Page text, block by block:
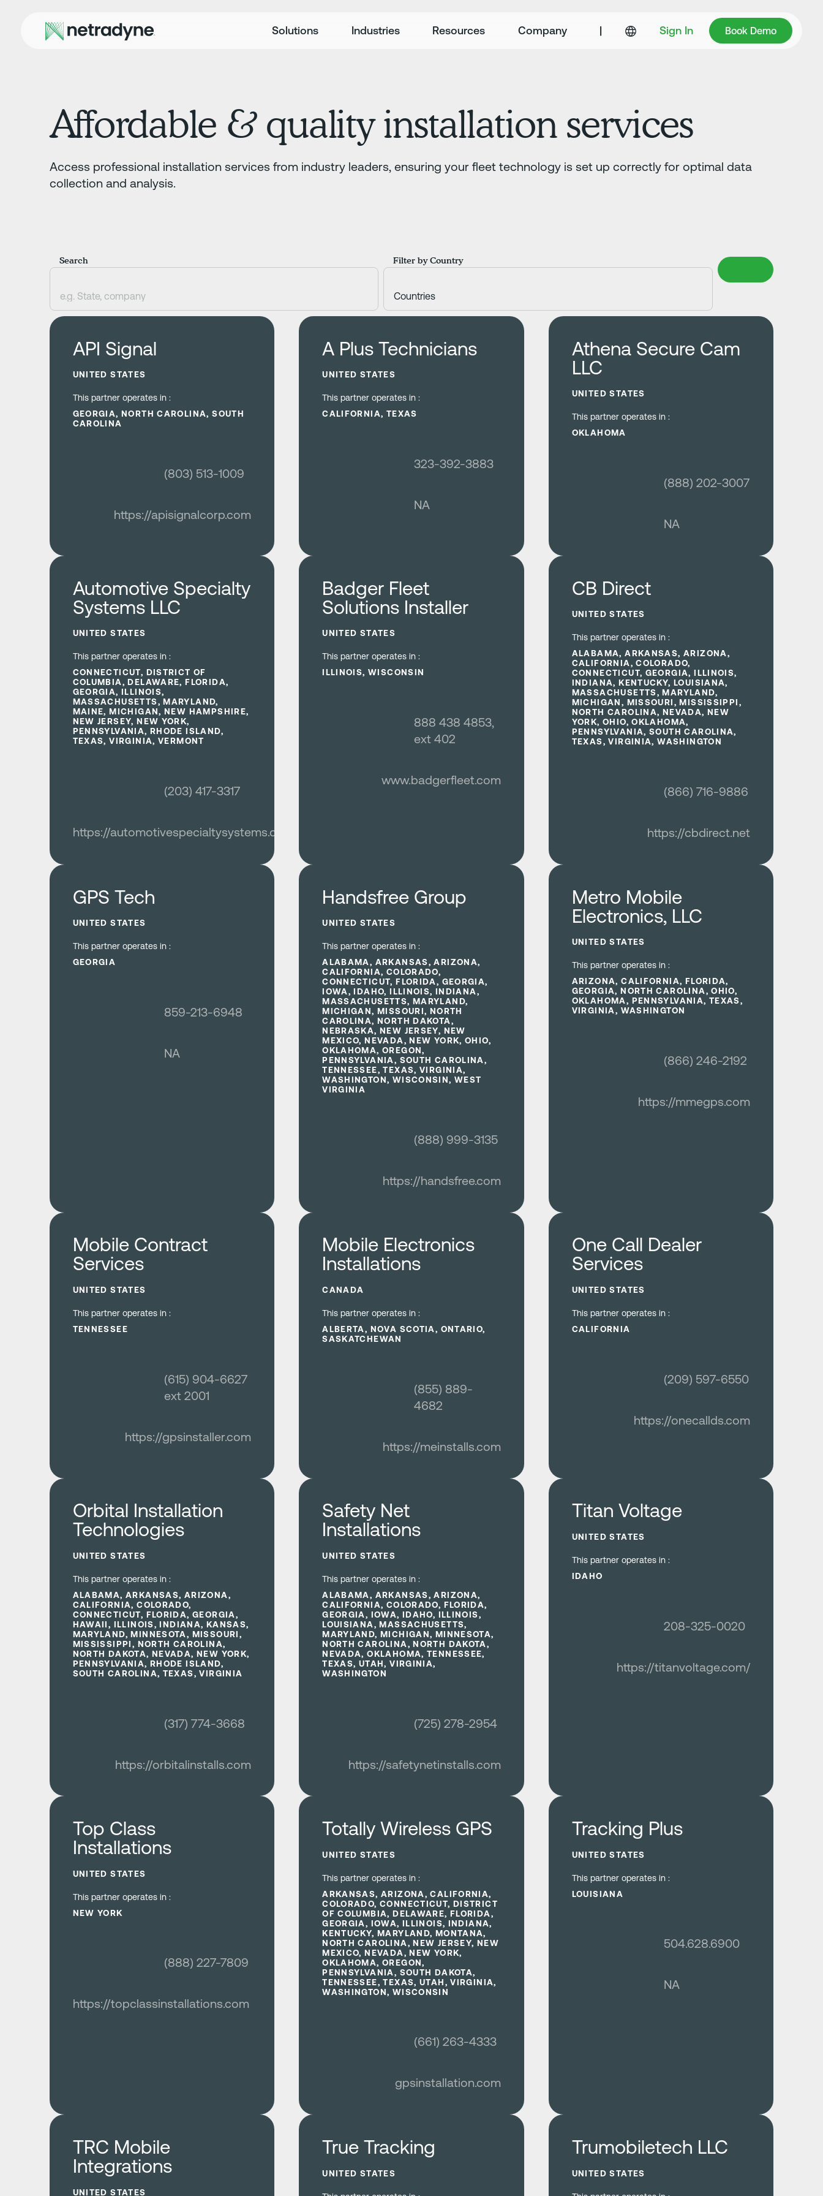
Solutions Industries Resources Company | Sign In Book Demo
Book Demo
Affordable & quality installation services
Access professional installation services from industry leaders, ensuring your fleet technology is set up correctly for optimal data
collection and analysis.
Search Filter by Country
API Signal
UNITED STATES
This partner operates in :
GEORGIA, NORTH CAROLINA, SOUTH
CAROLINA
(803) 513-1009
https://apisignalcorp.com
Learn more
A Plus Technicians
UNITED STATES
This partner operates in :
CALIFORNIA, TEXAS
323-392-3883
NA
Learn more
Athena Secure Cam
LLC
UNITED STATES
This partner operates in :
OKLAHOMA
(888) 202-3007
NA
Learn more
Automotive Specialty
Systems LLC
UNITED STATES
This partner operates in :
CONNECTICUT, DISTRICT OF
COLUMBIA, DELAWARE, FLORIDA,
GEORGIA, ILLINOIS,
MASSACHUSETTS, MARYLAND,
MAINE, MICHIGAN, NEW HAMPSHIRE,
NEW JERSEY, NEW YORK,
PENNSYLVANIA, RHODE ISLAND,
TEXAS, VIRGINIA, VERMONT
(203) 417-3317
https://automotivespecialtysystems.com
Learn more
Badger Fleet
Solutions Installer
UNITED STATES
This partner operates in :
ILLINOIS, WISCONSIN
888 438 4853,
ext 402
www.badgerfleet.com
Learn more
CB Direct
UNITED STATES
This partner operates in :
ALABAMA, ARKANSAS, ARIZONA,
CALIFORNIA, COLORADO,
CONNECTICUT, GEORGIA, ILLINOIS,
INDIANA, KENTUCKY, LOUISIANA,
MASSACHUSETTS, MARYLAND,
MICHIGAN, MISSOURI, MISSISSIPPI,
NORTH CAROLINA, NEVADA, NEW
YORK, OHIO, OKLAHOMA,
PENNSYLVANIA, SOUTH CAROLINA,
TEXAS, VIRGINIA, WASHINGTON
(866) 716-9886
https://cbdirect.net
Learn more
GPS Tech
UNITED STATES
This partner operates in :
GEORGIA
859-213-6948
NA
Learn more
Handsfree Group
UNITED STATES
This partner operates in :
ALABAMA, ARKANSAS, ARIZONA,
CALIFORNIA, COLORADO,
CONNECTICUT, FLORIDA, GEORGIA,
IOWA, IDAHO, ILLINOIS, INDIANA,
MASSACHUSETTS, MARYLAND,
MICHIGAN, MISSOURI, NORTH
CAROLINA, NORTH DAKOTA,
NEBRASKA, NEW JERSEY, NEW
MEXICO, NEVADA, NEW YORK, OHIO,
OKLAHOMA, OREGON,
PENNSYLVANIA, SOUTH CAROLINA,
TENNESSEE, TEXAS, VIRGINIA,
WASHINGTON, WISCONSIN, WEST
VIRGINIA
(888) 999-3135
https://handsfree.com
Learn more
Metro Mobile
Electronics, LLC
UNITED STATES
This partner operates in :
ARIZONA, CALIFORNIA, FLORIDA,
GEORGIA, NORTH CAROLINA, OHIO,
OKLAHOMA, PENNSYLVANIA, TEXAS,
VIRGINIA, WASHINGTON
(866) 246-2192
https://mmegps.com
Learn more
Mobile Contract
Services
UNITED STATES
This partner operates in :
TENNESSEE
(615) 904-6627
ext 2001
https://gpsinstaller.com
Learn more
Mobile Electronics
Installations
CANADA
This partner operates in :
ALBERTA, NOVA SCOTIA, ONTARIO,
SASKATCHEWAN
(855) 889-
4682
https://meinstalls.com
Learn more
One Call Dealer
Services
UNITED STATES
This partner operates in :
CALIFORNIA
(209) 597-6550
https://onecallds.com
Learn more
Orbital Installation
Technologies
UNITED STATES
This partner operates in :
ALABAMA, ARKANSAS, ARIZONA,
CALIFORNIA, COLORADO,
CONNECTICUT, FLORIDA, GEORGIA,
HAWAII, ILLINOIS, INDIANA, KANSAS,
MARYLAND, MINNESOTA, MISSOURI,
MISSISSIPPI, NORTH CAROLINA,
NORTH DAKOTA, NEVADA, NEW YORK,
PENNSYLVANIA, RHODE ISLAND,
SOUTH CAROLINA, TEXAS, VIRGINIA
(317) 774-3668
https://orbitalinstalls.com
Learn more
Safety Net
Installations
UNITED STATES
This partner operates in :
ALABAMA, ARKANSAS, ARIZONA,
CALIFORNIA, COLORADO, FLORIDA,
GEORGIA, IOWA, IDAHO, ILLINOIS,
LOUISIANA, MASSACHUSETTS,
MARYLAND, MICHIGAN, MINNESOTA,
NORTH CAROLINA, NORTH DAKOTA,
NEVADA, OKLAHOMA, TENNESSEE,
TEXAS, UTAH, VIRGINIA,
WASHINGTON
(725) 278-2954
https://safetynetinstalls.com
Learn more
Titan Voltage
UNITED STATES
This partner operates in :
IDAHO
208-325-0020
https://titanvoltage.com/
Learn more
Top Class
Installations
UNITED STATES
This partner operates in :
NEW YORK
(888) 227-7809
https://topclassinstallations.com
Learn more
Totally Wireless GPS
UNITED STATES
This partner operates in :
ARKANSAS, ARIZONA, CALIFORNIA,
COLORADO, CONNECTICUT, DISTRICT
OF COLUMBIA, DELAWARE, FLORIDA,
GEORGIA, IOWA, ILLINOIS, INDIANA,
KENTUCKY, MARYLAND, MONTANA,
NORTH CAROLINA, NEW JERSEY, NEW
MEXICO, NEVADA, NEW YORK,
OKLAHOMA, OREGON,
PENNSYLVANIA, SOUTH DAKOTA,
TENNESSEE, TEXAS, UTAH, VIRGINIA,
WASHINGTON, WISCONSIN
(661) 263-4333
gpsinstallation.com
Learn more
Tracking Plus
UNITED STATES
This partner operates in :
LOUISIANA
504.628.6900
NA
Learn more
TRC Mobile
Integrations
UNITED STATES
Learn more
True Tracking
UNITED STATES
Learn more
Trumobiletech LLC
UNITED STATES
Learn more